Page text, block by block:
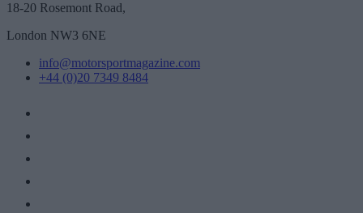
18-20 Rosemont Road,
London NW3 6NE
info@motorsportmagazine.com
+44 (0)20 7349 8484